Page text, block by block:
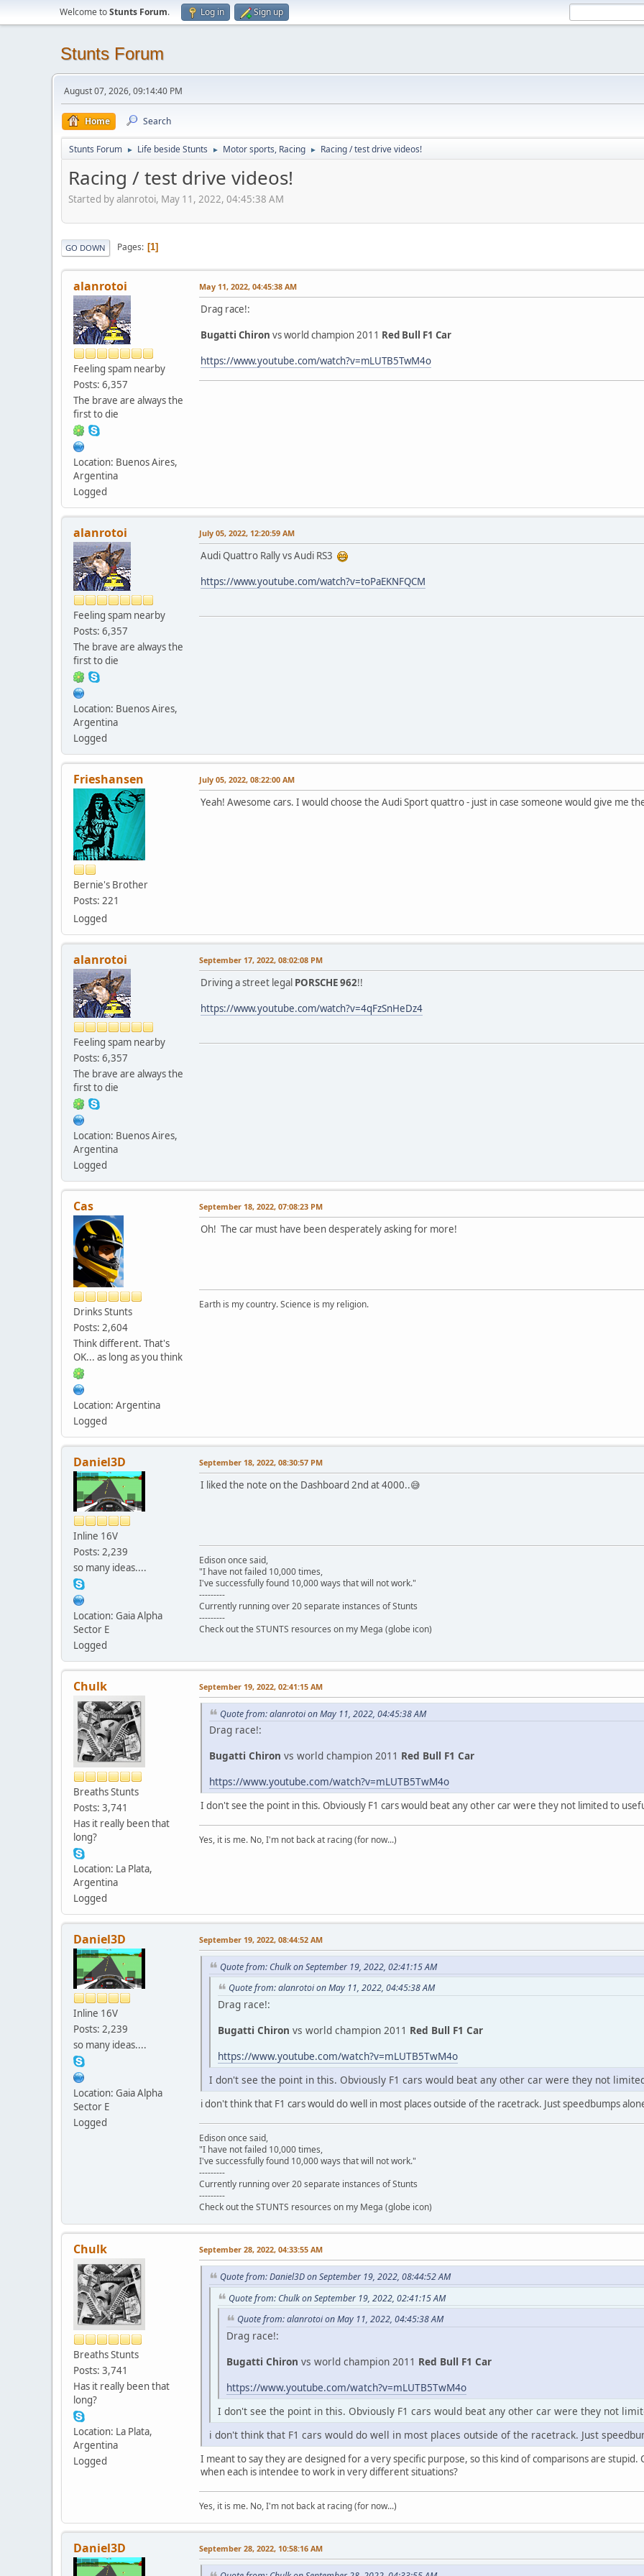
Welcome toStunts Forum. Log in Sign up
Stunts Forum
August 07, 2026, 09:14:40 PM
Home Search
Stunts Forum ► Life beside Stunts ► Motor sports, Racing ► Racing / test drive videos!
Racing / test drive videos!
Started by alanrotoi, May 11, 2022, 04:45:38 AM
GO DOWN Pages 1
alanrotoi
Feeling spam nearby
Posts: 6,357
The brave are always the
first to die
Location: Buenos Aires,
Argentina
Logged
May 11, 2022, 04:45:38 AM
Drag race!:
Bugatti Chiron vs world champion 2011 Red Bull F1 Car
https://www.youtube.com/watch?v=mLUTB5TwM4o
alanrotoi
Feeling spam nearby
Posts: 6,357
The brave are always the
first to die
Location: Buenos Aires,
Argentina
Logged
July 05, 2022, 12:20:59 AM
Audi Quattro Rally vs Audi RS3
https://www.youtube.com/watch?v=toPaEKNFQCM
Frieshansen
Bernie's Brother
Posts: 221
Logged
July 05, 2022, 08:22:00 AM
Yeah! Awesome cars. I would choose the Audi Sport quattro - just in case someone would give me
alanrotoi
Feeling spam nearby
Posts: 6,357
The brave are always the
first to die
Location: Buenos Aires,
Argentina
Logged
September 17, 2022, 08:02:08 PM
Driving a street legal PORSCHE 962!!
https://www.youtube.com/watch?v=4qFzSnHeDz4
Cas
Drinks Stunts
Posts: 2,604
Think different. That's
OK... as long as you think
Location: Argentina
Logged
September 18, 2022, 07:08:23 PM
Oh! The car must have been desperately asking for more!
Earth is my country. Science is my religion.
Daniel3D
Inline 16V
Posts: 2,239
so many ideas....
Location: Gaia Alpha
Sector E
Logged
September 18, 2022, 08:30:57 PM
I liked the note on the Dashboard 2nd at 4000..😅
Edison once said,
"I have not failed 10,000 times,
I've successfully found 10,000 ways that will not work."
---------
Currently running over 20 separate instances of Stunts
---------
Check out the STUNTS resources on my Mega (globe icon)
Chulk
Breaths Stunts
Posts: 3,741
Has it really been that
long?
Location: La Plata,
Argentina
Logged
September 19, 2022, 02:41:15 AM
Quote from: alanrotoi on May 11, 2022, 04:45:38 AM
Drag race!:
Bugatti Chiron vs world champion 2011 Red Bull F1 Car
https://www.youtube.com/watch?v=mLUTB5TwM4o
I don't see the point in this. Obviously F1 cars would beat any other car were they not limited to
Yes, it is me. No, I'm not back at racing (for now...)
Daniel3D
Inline 16V
Posts: 2,239
so many ideas....
Location: Gaia Alpha
Sector E
Logged
September 19, 2022, 08:44:52 AM
Quote from: Chulk on September 19, 2022, 02:41:15 AM
Quote from: alanrotoi on May 11, 2022, 04:45:38 AM
Drag race!:
Bugatti Chiron vs world champion 2011 Red Bull F1 Car
https://www.youtube.com/watch?v=mLUTB5TwM4o
I don't see the point in this. Obviously F1 cars would beat any other car were they not
i don't think that F1 cars would do well in most places outside of the racetrack. Just speedbumps
Edison once said,
"I have not failed 10,000 times,
I've successfully found 10,000 ways that will not work."
---------
Currently running over 20 separate instances of Stunts
---------
Check out the STUNTS resources on my Mega (globe icon)
Chulk
Breaths Stunts
Posts: 3,741
Has it really been that
long?
Location: La Plata,
Argentina
Logged
September 28, 2022, 04:33:55 AM
Quote from: Daniel3D on September 19, 2022, 08:44:52 AM
Quote from: Chulk on September 19, 2022, 02:41:15 AM
Quote from: alanrotoi on May 11, 2022, 04:45:38 AM
Drag race!:
Bugatti Chiron vs world champion 2011 Red Bull F1 Car
https://www.youtube.com/watch?v=mLUTB5TwM4o
I don't see the point in this. Obviously F1 cars would beat any other car were they not
i don't think that F1 cars would do well in most places outside of the racetrack. Just
I meant to say they are designed for a very specific purpose, so this kind of comparisons are stupid.
when each is intendee to work in very different situations?
Yes, it is me. No, I'm not back at racing (for now...)
Daniel3D September 28, 2022, 10:58:16 AM